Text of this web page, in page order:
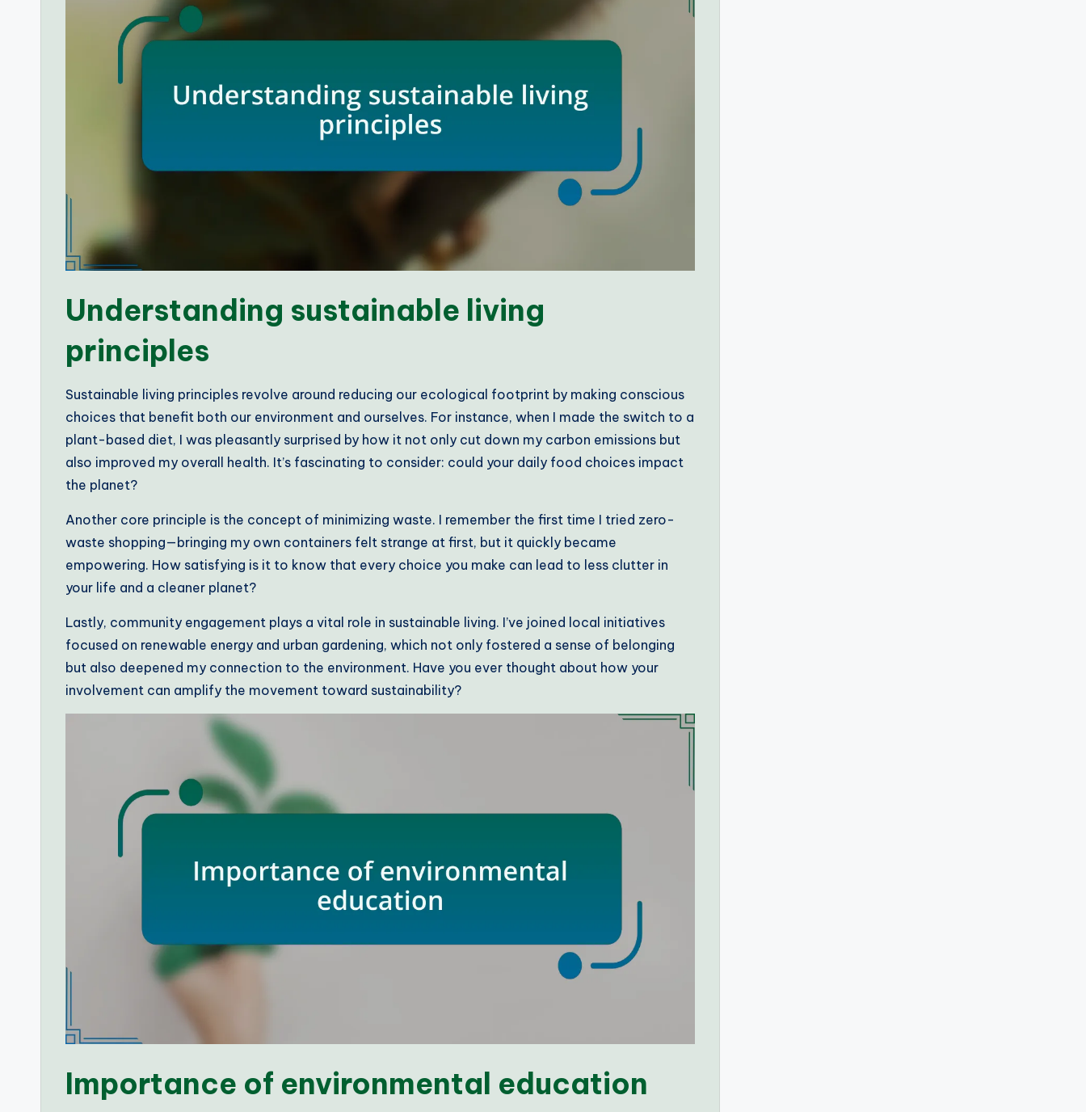
Understanding sustainable living
principles
Sustainable living principles revolve around reducing our ecological footprint by making conscious
choices that benefit both our environment and ourselves. For instance, when I made the switch to a
plant-based diet, I was pleasantly surprised by how it not only cut down my carbon emissions but
also improved my overall health. It’s fascinating to consider: could your daily food choices impact
the planet?
Another core principle is the concept of minimizing waste. I remember the first time I tried zero-
waste shopping—bringing my own containers felt strange at first, but it quickly became
empowering. How satisfying is it to know that every choice you make can lead to less clutter in
your life and a cleaner planet?
Lastly, community engagement plays a vital role in sustainable living. I’ve joined local initiatives
focused on renewable energy and urban gardening, which not only fostered a sense of belonging
but also deepened my connection to the environment. Have you ever thought about how your
involvement can amplify the movement toward sustainability?
Importance of environmental education